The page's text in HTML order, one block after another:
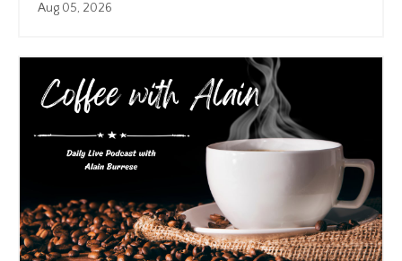
Aug 05, 2026